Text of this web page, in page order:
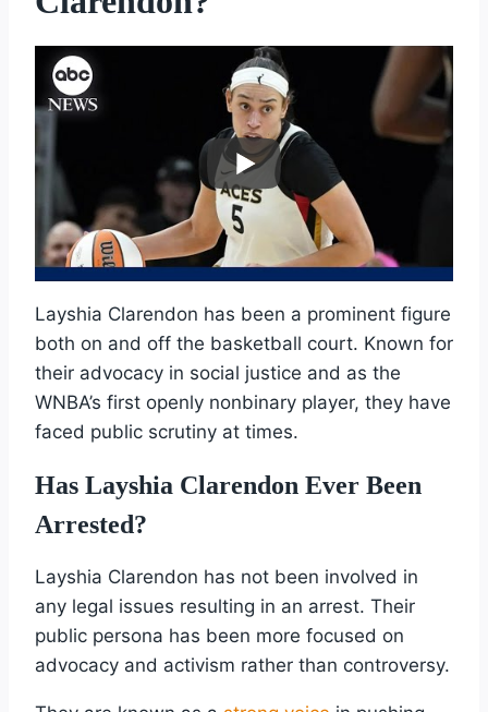
Layshia Clarendon has been a prominent figure
both on and off the basketball court. Known for
their advocacy in social justice and as the
WNBA’s first openly nonbinary player, they have
faced public scrutiny at times.
Has Layshia Clarendon Ever Been
Arrested?
Layshia Clarendon has not been involved in
any legal issues resulting in an arrest. Their
public persona has been more focused on
advocacy and activism rather than controversy.